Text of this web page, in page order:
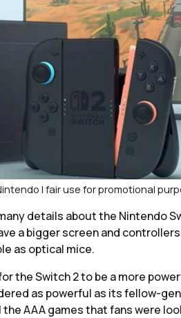
| fair use for promotional
details about the Nintendo
a bigger screen and
as optical mice.
the Switch 2 to be a more
as powerful as its fellow-
the AAA games that fans were